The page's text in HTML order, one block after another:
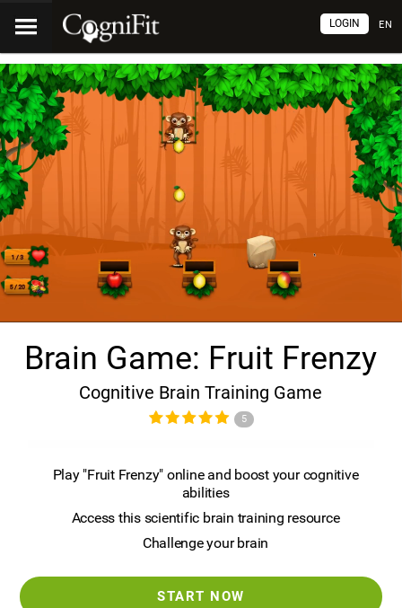
EN
LOGIN
Brain Game: Fruit Frenzy
Cognitive Brain Training Game
5
Play "Fruit Frenzy" online and boost your cognitive
abilities
Access this scientific brain training resource
Challenge your brain
START NOW